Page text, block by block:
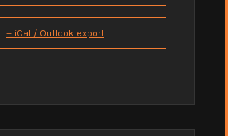
+ iCal / Outlook export